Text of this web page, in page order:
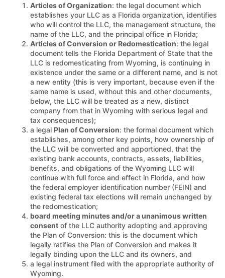
Articles of Organization: the legal document which
establishes your LLC as a Florida organization, identifies
who will control the LLC, the management structure, the
name of the LLC, and the principal office in Florida;
Articles of Conversion or Redomestication: the legal
document tells the Florida Department of State that the
LLC is redomesticating from Wyoming, is continuing in
existence under the same or a different name, and is not
a new entity (this is very important, because even if the
same name is used, without this and other documents,
below, the LLC will be treated as a new, distinct
company from that in Wyoming with serious legal and
tax consequences);
a legal Plan of Conversion: the formal document which
establishes, among other key points, how ownership of
the LLC will be converted and apportioned, that the
existing bank accounts, contracts, assets, liabilities,
benefits, and obligations of the Wyoming LLC will
continue with full force and effect in Florida, and how
the federal employer identification number (FEIN) and
existing federal tax elections will remain unchanged by
the redomestication;
board meeting minutes and/or a unanimous written
consent of the LLC authority adopting and approving
the Plan of Conversion: this is the document which
legally ratifies the Plan of Conversion and makes it
legally binding upon the LLC and its owners, and
a legal instrument filed with the appropriate authority of
Wyoming.